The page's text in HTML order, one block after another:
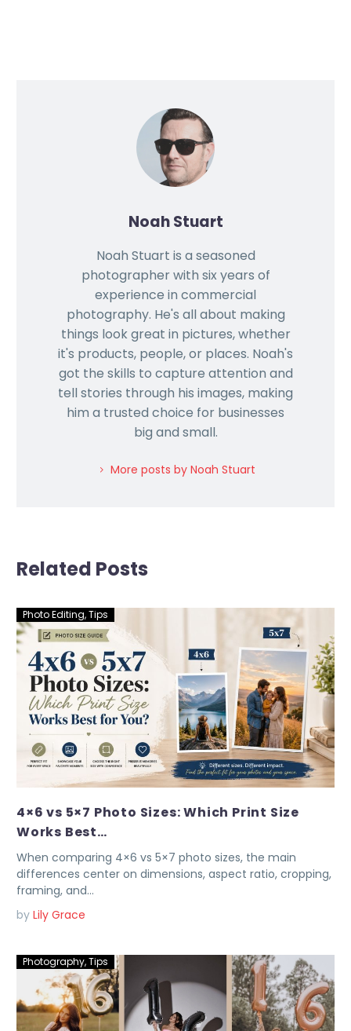
Noah Stuart
Noah Stuart is a seasoned
photographer with six years of
experience in commercial
photography. He's all about making
things look great in pictures, whether
it's products, people, or places. Noah's
got the skills to capture attention and
tell stories through his images, making
him a trusted choice for businesses
big and small.
More posts by Noah Stuart
Related Posts
Photo Editing,Tips
4×6 vs 5×7 Photo Sizes: Which Print Size
Works Best…
When comparing 4×6 vs 5×7 photo sizes, the main
differences center on dimensions, aspect ratio, cropping,
framing, and…
by Lily Grace
Photography,Tips